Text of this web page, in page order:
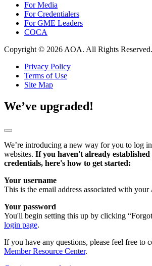
For Media
For Credentialers
For GME Leaders
COCA
Copyright © 2026 AOA. All Rights Reserved.
Privacy Policy
Terms of Use
Site Map
We’ve upgraded!
We’re introducing a new way for you to log
websites. If you haven't already
credentials, here's how to get started:
Your username
This is the email address associated with
Your password
You'll begin setting this up by clicking
login page.
If you have any questions, please feel free to
Member Resource Center.